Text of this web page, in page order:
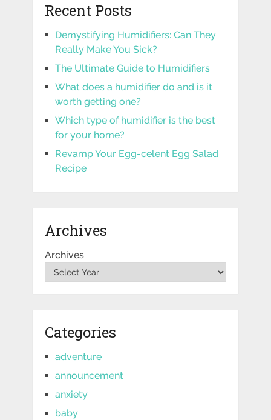
Recent Posts
Demystifying Humidifiers: Can They
Really Make You Sick?
The Ultimate Guide to Humidifiers
What does a humidifier do and is it
worth getting one?
Which type of humidifier is the best
for your home?
Revamp Your Egg-celent Egg Salad
Recipe
Archives
Archives
Categories
adventure
announcement
anxiety
baby